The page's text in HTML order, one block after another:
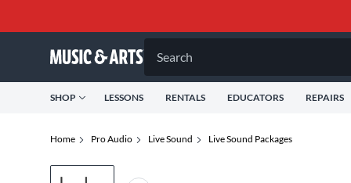
Search
SHOP LESSONS RENTALS EDUCATORS REPAIRS
Home Pro Audio Live Sound Live Sound Packages